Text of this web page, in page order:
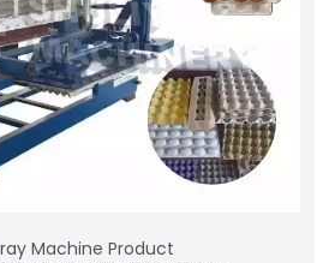
Machine Product